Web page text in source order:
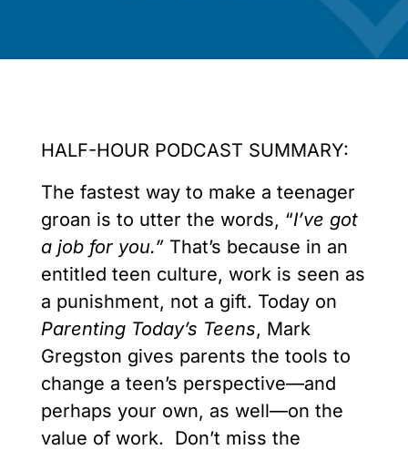
HALF-HOUR PODCAST SUMMARY:
The fastest way to make a teenager
groan is to utter the words, “I’ve got
a job for you.” That’s because in an
entitled teen culture, work is seen as
a punishment, not a gift. Today on
Parenting Today’s Teens, Mark
Gregston gives parents the tools to
change a teen’s perspective—and
perhaps your own, as well—on the
value of work. Don’t miss the